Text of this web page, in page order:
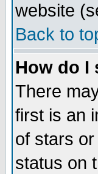
website
Back to
How do I
There
first is an
of stars
status on